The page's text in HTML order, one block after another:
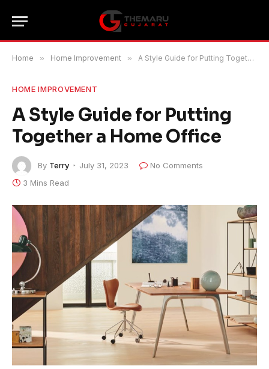
Home » Home Improvement » A Style Guide for Putting Together a Home Office
HOME IMPROVEMENT
A Style Guide for Putting
Together a Home Office
By Terry July 31, 2023
No Comments
3 Mins Read